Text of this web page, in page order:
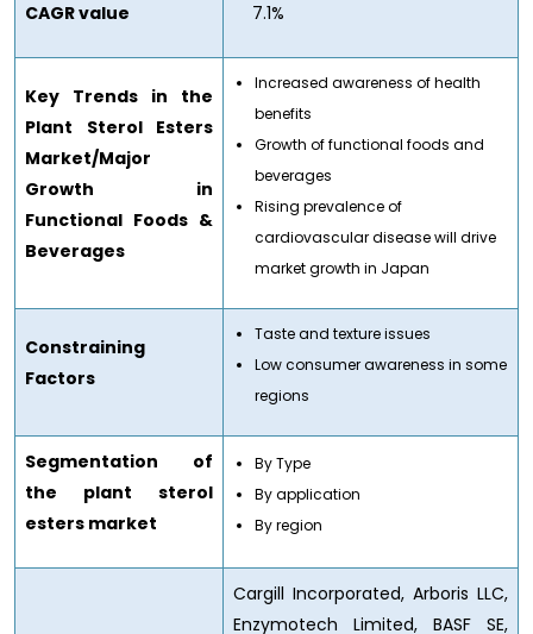
CAGR value 7.1%
Key Trends in the
Plant Sterol Esters
Market/Major
Growth in
Functional Foods &
Beverages
Increased awareness of health
benefits
Growth of functional foods and
beverages
Rising prevalence of
cardiovascular disease will drive
market growth in Japan
Constraining
Factors
Taste and texture issues
Low consumer awareness in some
regions
Segmentation of
the plant sterol
esters market
By Type
By application
By region
Cargill Incorporated, Arboris LLC,
Enzymotech Limited, BASF SE,